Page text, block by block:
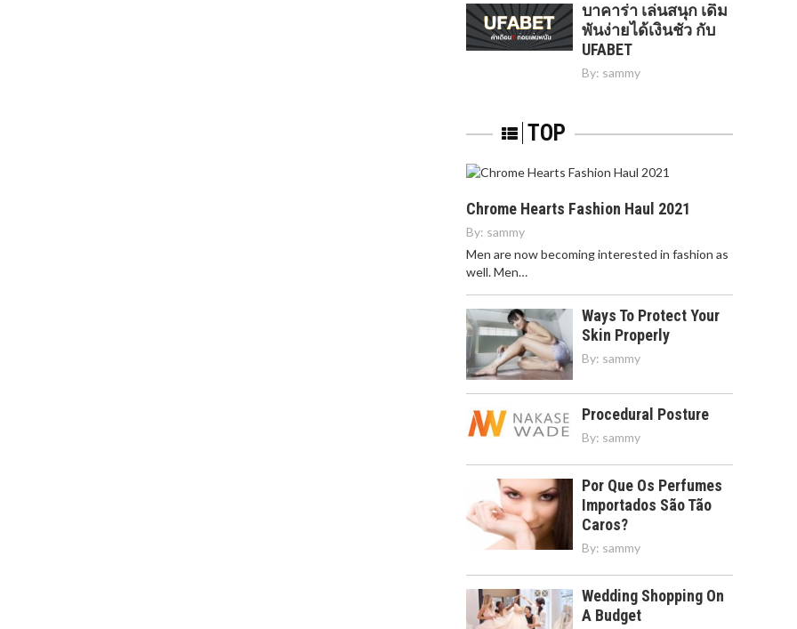
บาคาร่า เล่นสนุก เดิม
พันง่ายได้เงินชัว กับ
UFABET
By: sammy
TOP
Chrome Hearts Fashion Haul 2021
By: sammy
Men are now becoming interested in fashion as
well. Men…
Ways To Protect Your
Skin Properly
By: sammy
Procedural Posture
By: sammy
Por Que Os Perfumes
Importados São Tão
Caros?
By: sammy
Wedding Shopping On
A Budget